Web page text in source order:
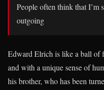
People often think that I’m
outgoing
Edward Elrich is like a ball of
and with a unique sense of
his brother, who has been